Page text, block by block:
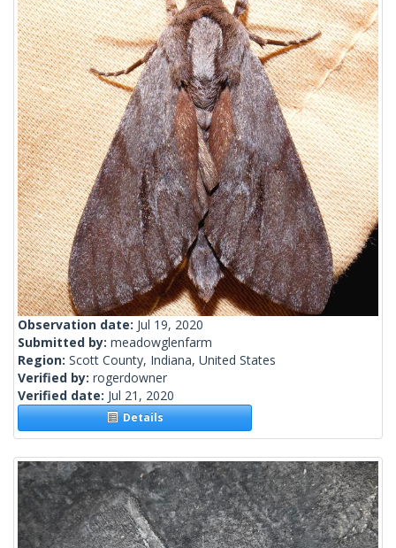
Observation date: Jul 19, 2020
Submitted by: meadowglenfarm
Region: Scott County, Indiana, United States
Verified by: rogerdowner
Verified date: Jul 21, 2020
Details